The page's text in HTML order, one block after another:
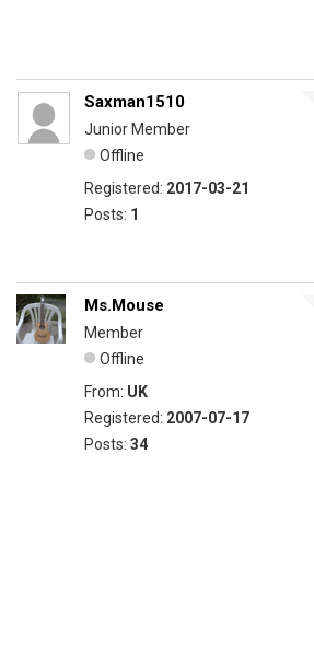
Saxman1510
Junior Member
Offline
Registered: 2017-03-21
Posts: 1
Ms.Mouse
Member
Offline
From: UK
Registered: 2007-07-17
Posts: 34